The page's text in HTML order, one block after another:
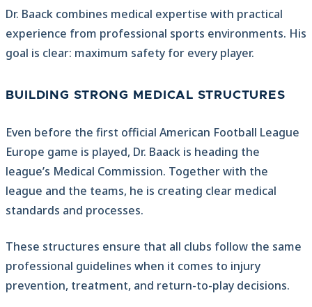
Dr. Baack combines medical expertise with practical
experience from professional sports environments. His
goal is clear: maximum safety for every player.
BUILDING STRONG MEDICAL STRUCTURES
Even before the first official American Football League
Europe game is played, Dr. Baack is heading the
league’s Medical Commission. Together with the
league and the teams, he is creating clear medical
standards and processes.
These structures ensure that all clubs follow the same
professional guidelines when it comes to injury
prevention, treatment, and return-to-play decisions.